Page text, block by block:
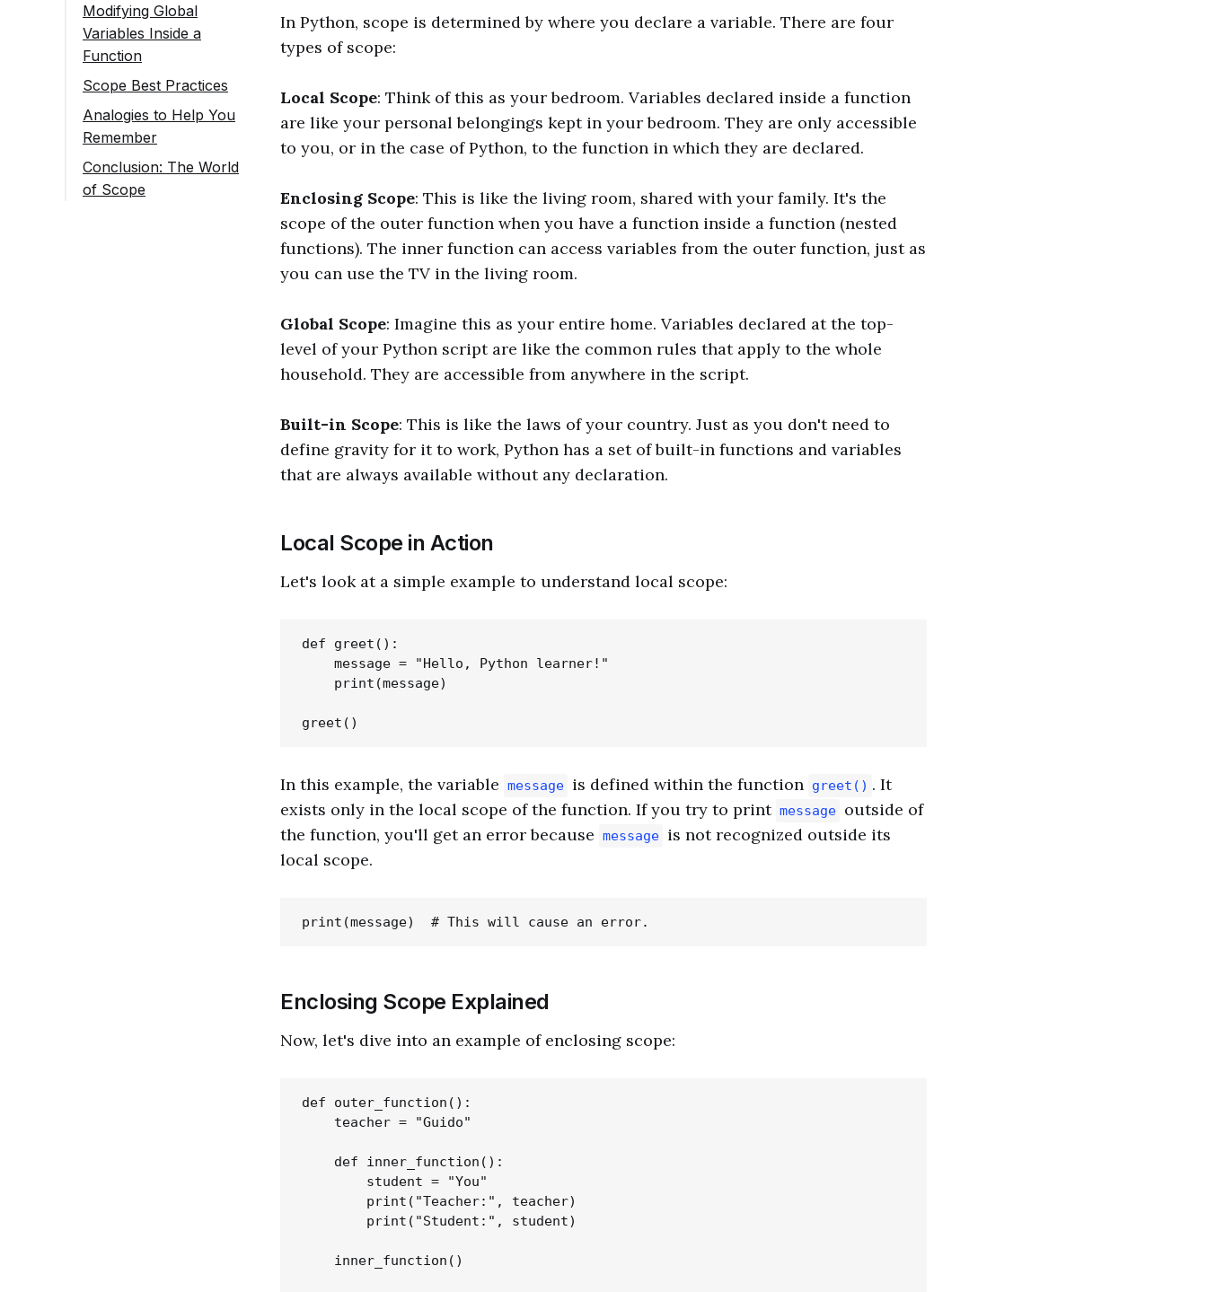
Modifying Global
Variables Inside a
Function
Scope Best Practices
Analogies to Help You
Remember
Conclusion: The World
of Scope
In Python, scope is determined by where you declare a variable. There are four
types of scope:
Local Scope: Think of this as your bedroom. Variables declared inside a function
are like your personal belongings kept in your bedroom. They are only accessible
to you, or in the case of Python, to the function in which they are declared.
Enclosing Scope: This is like the living room, shared with your family. It's the
scope of the outer function when you have a function inside a function (nested
functions). The inner function can access variables from the outer function, just as
you can use the TV in the living room.
Global Scope: Imagine this as your entire home. Variables declared at the top-
level of your Python script are like the common rules that apply to the whole
household. They are accessible from anywhere in the script.
Built-in Scope: This is like the laws of your country. Just as you don't need to
define gravity for it to work, Python has a set of built-in functions and variables
that are always available without any declaration.
Local Scope in Action
Let's look at a simple example to understand local scope:
def greet():
    message = "Hello, Python learner!"
    print(message)
In this example, the variable message is defined within the function greet() . It
exists only in the local scope of the function. If you try to print message outside of
the function, you'll get an error because message is not recognized outside its
local scope.
Enclosing Scope Explained
Now, let's dive into an example of enclosing scope:
def outer_function():
    teacher = "Guido"
    def inner_function():
        student = "You"
        print("Teacher:", teacher)
        print("Student:", student)
    inner_function()